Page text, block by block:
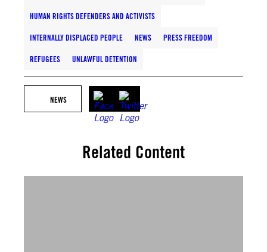
HUMAN RIGHTS DEFENDERS AND ACTIVISTS
INTERNALLY DISPLACED PEOPLE NEWS PRESS FREEDOM
REFUGEES UNLAWFUL DETENTION
NEWS
Related Content